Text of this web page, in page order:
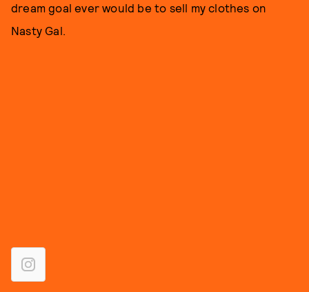
dream goal ever would be to sell my clothes on
Nasty Gal.